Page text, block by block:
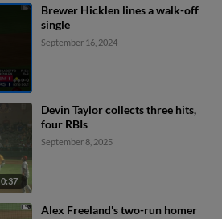
Brewer Hicklen lines a walk-off
single
September 16, 2024
0:37
Devin Taylor collects three hits,
four RBIs
September 8, 2025
Alex Freeland's two-run homer